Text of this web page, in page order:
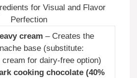
for Visual and Flavor
Perfection
cream – Creates the
base (substitute:
cream for dairy-free option)
cooking chocolate (40%